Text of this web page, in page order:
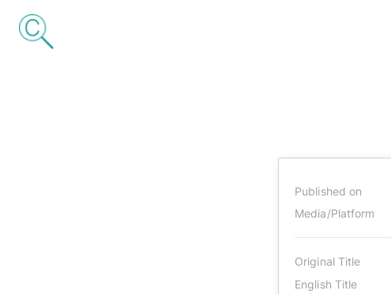
Published on
Media/Platform
Original Title
English Title